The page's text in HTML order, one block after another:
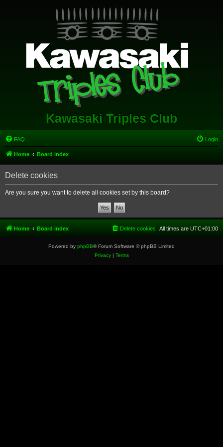
Kawasaki Triples Club
FAQ Login
Home Board index
Delete cookies
Are you sure you want to delete all cookies set by this board?
Home Board index All times are UTC+01:00
Delete cookies
Powered by phpBB® Forum Software © phpBB Limited
Privacy| Terms